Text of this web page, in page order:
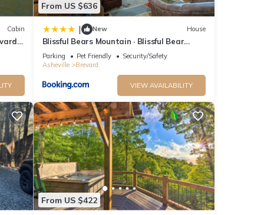
Cabin
From US $636
| New House
Blissful Bears Mountain · Blissful Bear
Cabin, Long Range View 2
Parking Pet Friendly
Security/Safety
Asheville
Brevard
VIEW AVAILABILITY
From US $422